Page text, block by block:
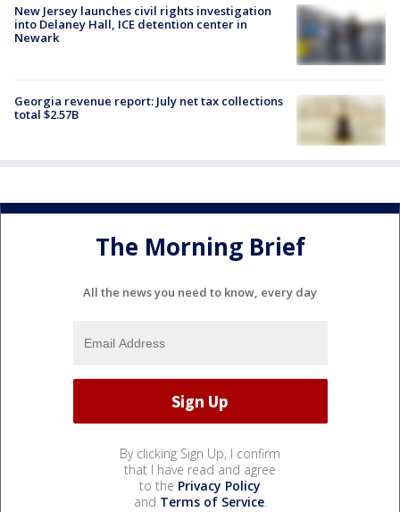
New Jersey launches civil rights investigation
into Delaney Hall, ICE detention center in
Newark
Georgia revenue report: July net tax collections
total $2.57B
The Morning Brief
All the news you need to know, every day
By clicking Sign Up, I confirm
that I have read and agree
to the Privacy Policy
and Terms of Service.